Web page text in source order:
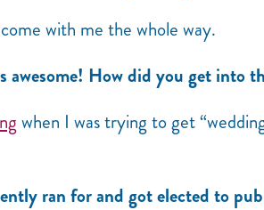
with me the whole way.
awesome! How did you get into
when I was trying to get
ran for and got elected to